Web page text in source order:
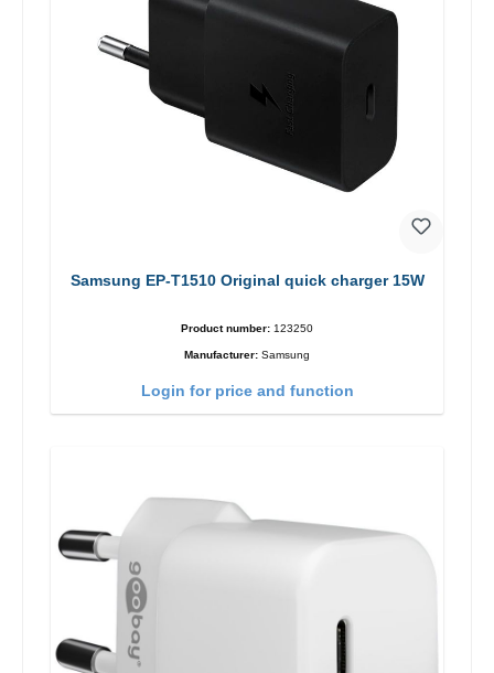
Samsung EP-T1510 Original quick charger 15W
Product number: 123250
Manufacturer: Samsung
Login for price and function